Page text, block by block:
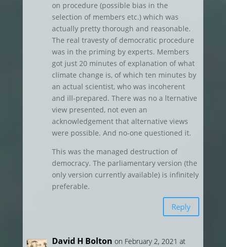
on procedure (possible bias in the
selection of members etc.) which was
actually pretty thorough and reasonable.
The real travesty of democratic procedure
was in the priming by experts. Members
got just 20 minutes of explanation of what
climate change is, of which ten minutes by
an actual scientist, who was incoherent
and ill-prepared. There was no a lternative
view presented, not even an
acknowledgement that alternative views
were possible. And no-one questioned it.
This was the managed destruction of
democracy. The parliamentary version (the
only version currently available) is infinitely
preferable.
Reply
David H Bolton on February 2, 2021 at